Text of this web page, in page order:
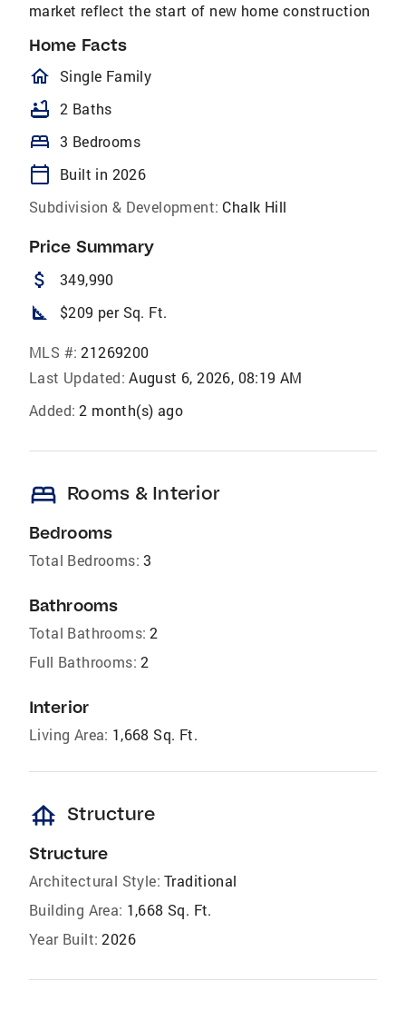
market reflect the start of new home construction
Home Facts
homeOutlined
Single Family
bathtub 2 Baths
bed 3 Bedrooms
calendar_today
Built in 2026
Subdivision & Development: Chalk Hill
Price Summary
attach_money 349,990
square_foot $209 per Sq. Ft.
MLS #: 21269200
Last Updated: August 6, 2026, 08:19 AM
Added: 2 month(s) ago
bed Rooms & Interior
Bedrooms
Total Bedrooms: 3
Bathrooms
Total Bathrooms: 2
Full Bathrooms: 2
Interior
Living Area: 1,668 Sq. Ft.
foundation Structure
Structure
Architectural Style: Traditional
Building Area: 1,668 Sq. Ft.
Year Built: 2026